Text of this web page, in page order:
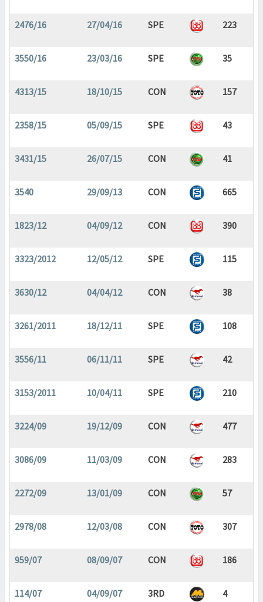
2476/16 27/04/16 SPE 223
3550/16 23/03/16 SPE 35
4313/15 18/10/15 CON 157
2358/15 05/09/15 SPE 43
3431/15 26/07/15 CON 41
3540 29/09/13 CON 665
1823/12 04/09/12 CON 390
3323/2012 12/05/12 SPE 115
3630/12 04/04/12 CON 38
3261/2011 18/12/11 SPE 108
3556/11 06/11/11 SPE 42
3153/2011 10/04/11 SPE 210
3224/09 19/12/09 CON 477
3086/09 11/03/09 CON 283
2272/09 13/01/09 CON 57
2978/08 12/03/08 CON 307
959/07 08/09/07 CON 186
114/07 04/09/07 3RD 4